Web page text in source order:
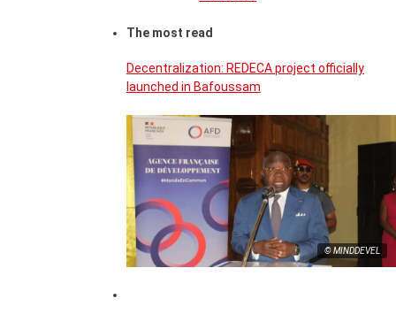
The most read
Decentralization: REDECA project officially
launched in Bafoussam
© MINDDEVEL